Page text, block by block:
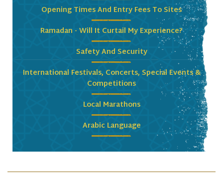
Opening Times And Entry Fees To Sites
Ramadan - Will It Curtail My Experience?
Safety And Security
International Festivals, Concerts, Special Events &
Competitions
Local Marathons
Arabic Language